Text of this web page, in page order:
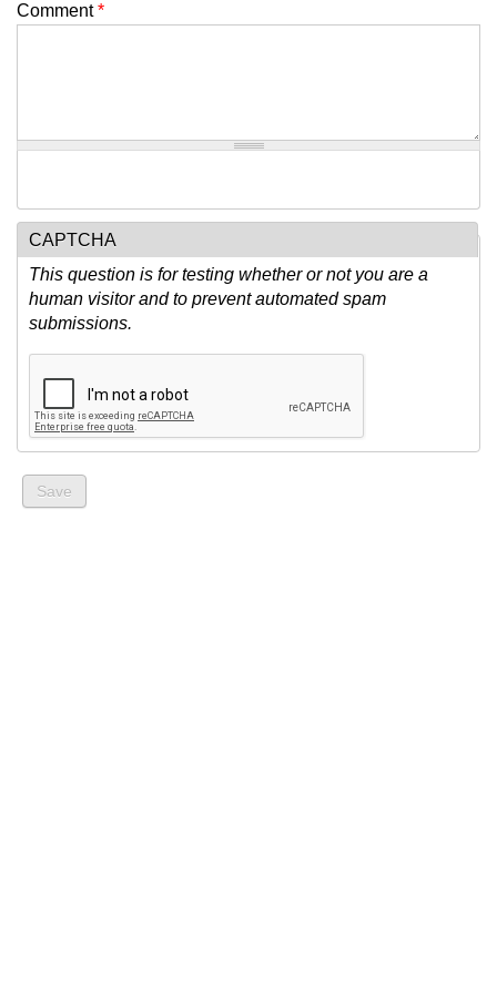
Comment*
CAPTCHA
This question is for testing whether or not you are a
human visitor and to prevent automated spam
submissions.